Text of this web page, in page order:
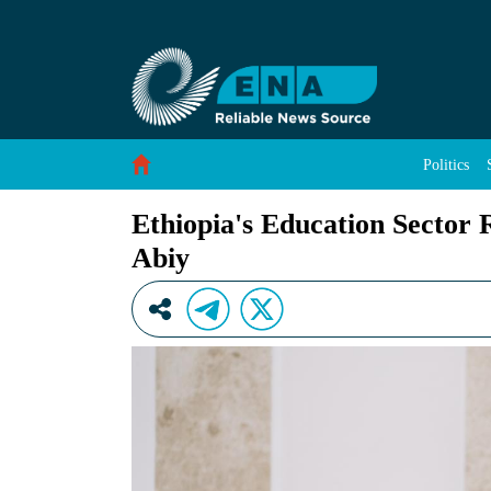
Ethiopia&#39;s Education Sector Records
Politics
Ethiopia's Education Sector
Abiy